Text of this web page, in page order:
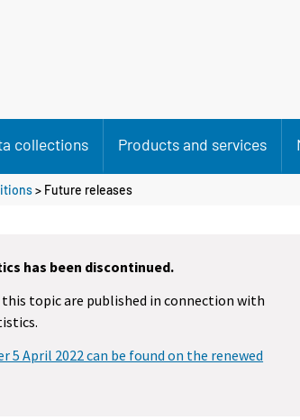
collections Products and services
> Future releases
has been discontinued.
topic are published in connection with
5 April 2022 can be found on the renewed